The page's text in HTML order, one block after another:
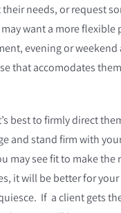
needs, or request
want a more flexible
evening or
that accomodates
best to firmly direct
and stand firm with
may see fit to make the
it will be better for
If a client gets